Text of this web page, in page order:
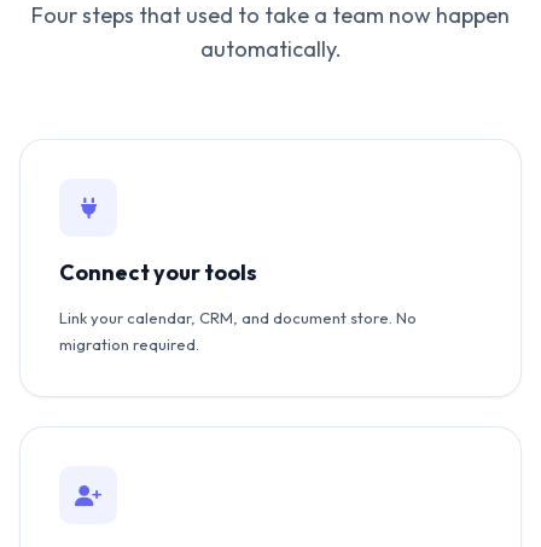
Four steps that used to take a team now happen
automatically.
Connect your tools
Link your calendar, CRM, and document store. No
migration required.